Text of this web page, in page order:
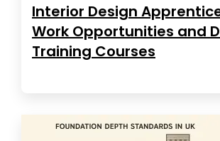
Interior Design
Work Opportunities and
Training Courses